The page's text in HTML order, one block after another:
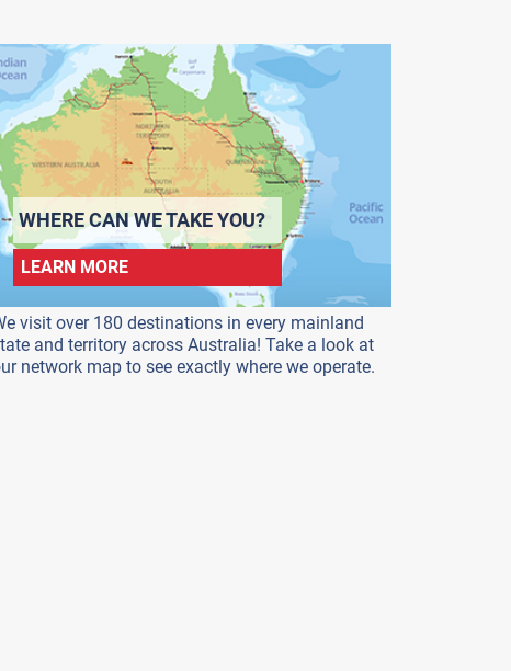
WHERE CAN WE TAKE YOU?
LEARN MORE
visit over 180 destinations in every mainland
and territory across Australia! Take a look at
network map to see exactly where we operate.